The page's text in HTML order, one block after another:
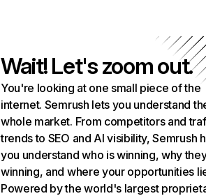
Wait! Let's zoom out.
You're looking at one small piece of the
internet. Semrush lets you understand
whole market. From competitors and
trends to SEO and AI visibility, Semrush
you understand who is winning, why
winning, and where your opportunities
Powered by the world's largest